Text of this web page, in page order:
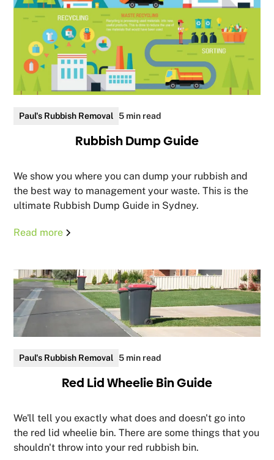
Paul's Rubbish Removal 5 min read
Rubbish Dump Guide
We show you where you can dump your rubbish and
the best way to management your waste. This is the
ultimate Rubbish Dump Guide in Sydney.
Read more
Paul's Rubbish Removal 5 min read
Red Lid Wheelie Bin Guide
We'll tell you exactly what does and doesn't go into
the red lid wheelie bin. There are some things that you
shouldn't throw into your red rubbish bin.